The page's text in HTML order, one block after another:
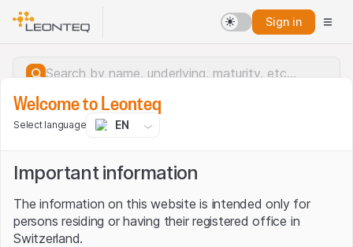
Sign in
Welcome to Leonteq
Select language EN
Important information
The information on this website is intended only for
persons residing or having their registered office in
Switzerland.